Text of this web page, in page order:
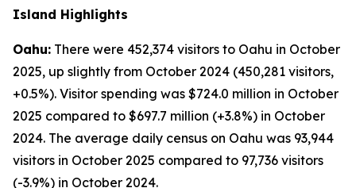
Island Highlights
Oahu: There were 452,374 visitors to Oahu in October
2025, up slightly from October 2024 (450,281 visitors,
+0.5%). Visitor spending was $724.0 million in October
2025 compared to $697.7 million (+3.8%) in October
2024. The average daily census on Oahu was 93,944
visitors in October 2025 compared to 97,736 visitors
(-3.9%) in October 2024.